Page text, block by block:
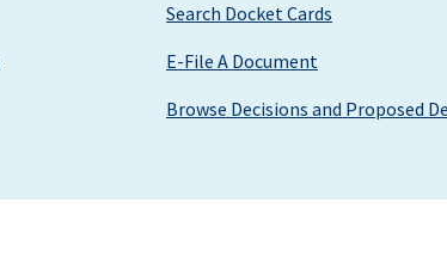
Search Docket Cards
E-File A Document
Browse Decisions and Proposed